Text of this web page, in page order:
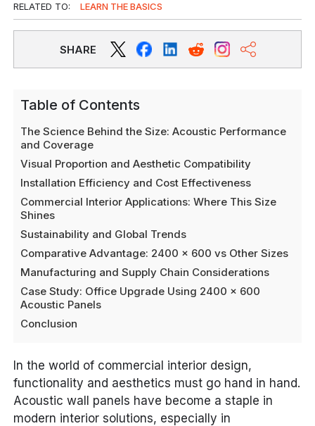
RELATED TO: LEARN THE BASICS
SHARE
Table of Contents
The Science Behind the Size: Acoustic Performance
and Coverage
Visual Proportion and Aesthetic Compatibility
Installation Efficiency and Cost Effectiveness
Commercial Interior Applications: Where This Size
Shines
Sustainability and Global Trends
Comparative Advantage: 2400 x 600 vs Other Sizes
Manufacturing and Supply Chain Considerations
Case Study: Office Upgrade Using 2400 x 600
Acoustic Panels
Conclusion
In the world of commercial interior design,
functionality and aesthetics must go hand in hand.
Acoustic wall panels have become a staple in
modern interior solutions, especially in